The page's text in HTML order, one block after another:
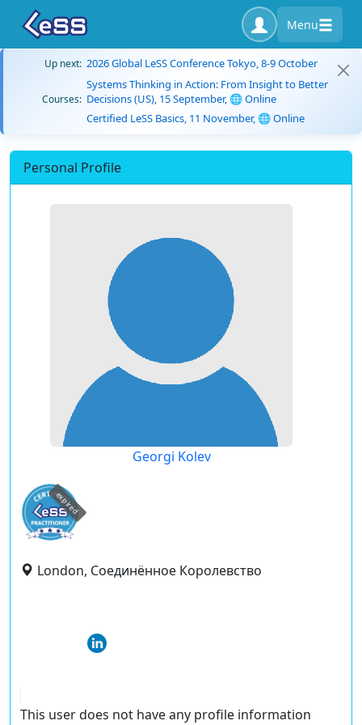
Menu
Up next: 2026 Global LeSS Conference Tokyo, 8-9 October
Courses:
Systems Thinking in Action: From Insight to Better
Decisions (US), 15 September, 🌐 Online
Certified LeSS Basics, 11 November, 🌐 Online
Personal Profile
Georgi Kolev
expired
London, Соединённое Королевство
This user does not have any profile information